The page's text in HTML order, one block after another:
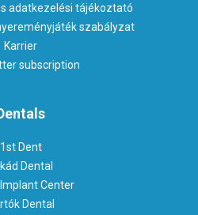
adatkezelési tájékoztató
szabályzat
Karrier
subscription
1st Dent
Dental
Center
Dental